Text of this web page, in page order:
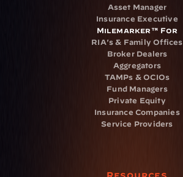
Asset Manager
Insurance Executive
Milemarker™ For
RIA's & Family Offices
Broker Dealers
Aggregators
TAMPs & OCIOs
Fund Managers
Private Equity
Insurance Companies
Service Providers